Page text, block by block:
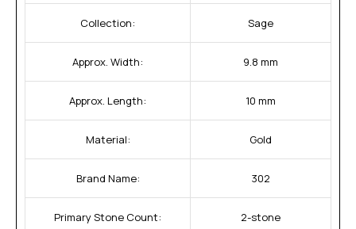
Collection: Sage
Approx. Width: 9.8 mm
Approx. Length: 10 mm
Material: Gold
Brand Name: 302
Primary Stone Count: 2-stone